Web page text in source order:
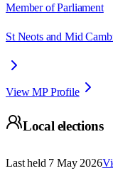
Member of Parliament
St Neots and Mid
View MP Profile
Local elections
Last held 7 May 2026